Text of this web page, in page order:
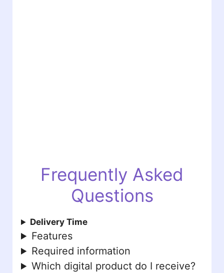
Frequently Asked
Questions
Delivery Time
Features
Required information
Which digital product do I receive?